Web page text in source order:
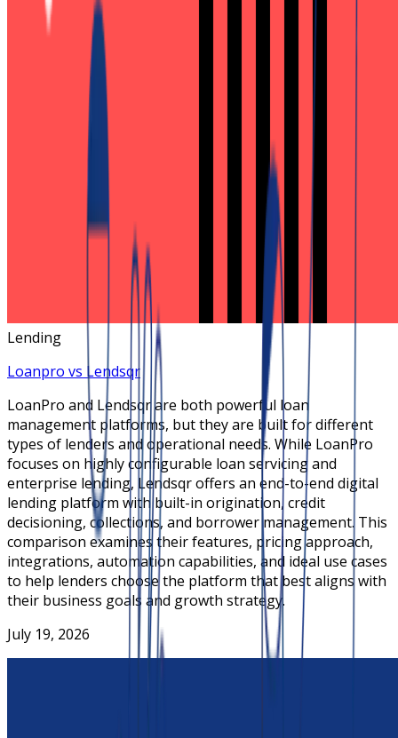
Lending
Loanpro vs Lendsqr
LoanPro and Lendsqr are both powerful loan
management platforms, but they are built for different
types of lenders and operational needs. While LoanPro
focuses on highly configurable loan servicing and
enterprise lending, Lendsqr offers an end-to-end digital
lending platform with built-in origination, credit
decisioning, collections, and borrower management. This
comparison examines their features, pricing approach,
integrations, automation capabilities, and ideal use cases
to help lenders choose the platform that best aligns with
their business goals and growth strategy.
July 19, 2026